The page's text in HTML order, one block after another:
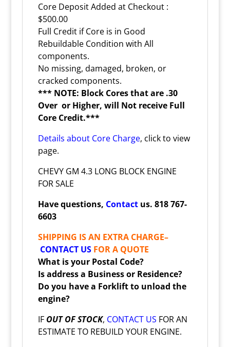
Core Deposit Added at Checkout :
$500.00
Full Credit if Core is in Good
Rebuildable Condition with All
components.
No missing, damaged, broken, or
cracked components.
*** NOTE: Block Cores that are .30
Over or Higher, will Not receive Full
Core Credit.***
Details about Core Charge, click to view
page.
CHEVY GM 4.3 LONG BLOCK ENGINE
FOR SALE
Have questions, Contactus. 818 767-
6603
SHIPPING IS AN EXTRA CHARGE–
CONTACT US FOR A QUOTE
What is your Postal Code?
Is address a Business or Residence?
Do you have a Forklift to unload the
engine?
IF OUT OF STOCK, CONTACT US FOR AN
ESTIMATE TO REBUILD YOUR ENGINE.